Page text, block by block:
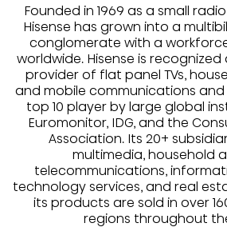
Founded in 1969 as a small
Hisense has grown into a
conglomerate with a
worldwide. Hisense is
provider of flat panel TVs,
and mobile communications and
top 10 player by large global
Euromonitor, IDG, and the
Association. Its 20+
multimedia, household
telecommunications,
technology services, and real
its products are sold in over
regions throughout